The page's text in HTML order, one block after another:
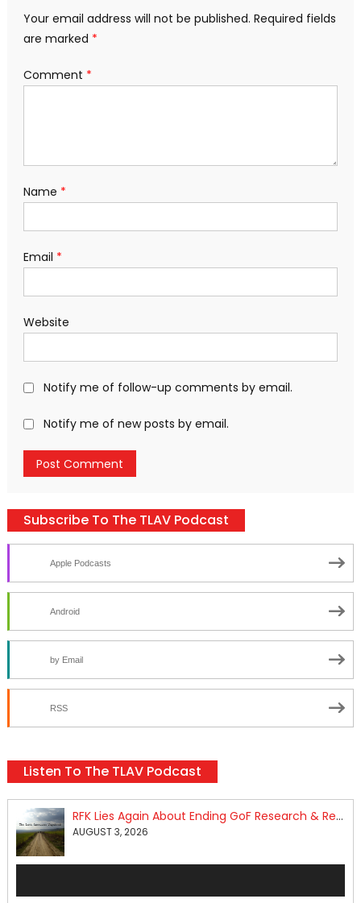
Your email address will not be published. Required fields
are marked *
Comment *
Name *
Email *
Website
Notify me of follow-up comments by email.
Notify me of new posts by email.
Subscribe To The TLAV Podcast
Apple Podcasts
Android
by Email
RSS
Listen To The TLAV Podcast
RFK Lies Again About Ending GoF Research & Returning Moroccan Migrants Violently Stopped At Border
AUGUST 3, 2026